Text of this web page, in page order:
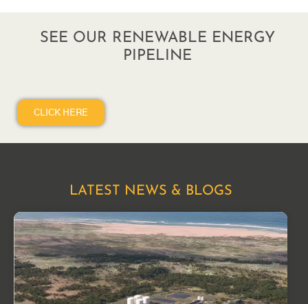
SEE OUR RENEWABLE ENERGY
PIPELINE
CLICK HERE
LATEST NEWS & BLOGS